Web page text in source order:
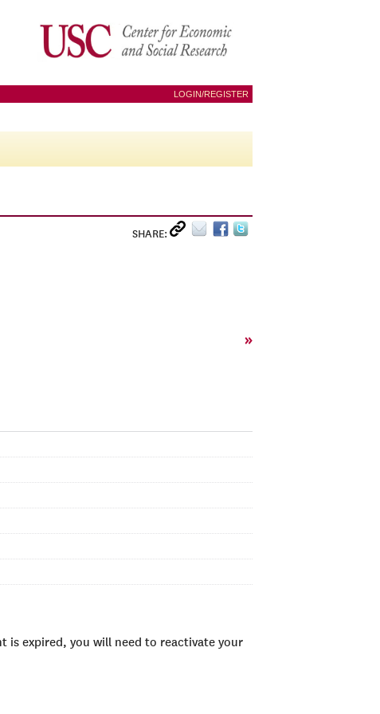
LOGIN/REGISTER
SHARE:
»
is expired, you will need to reactivate your